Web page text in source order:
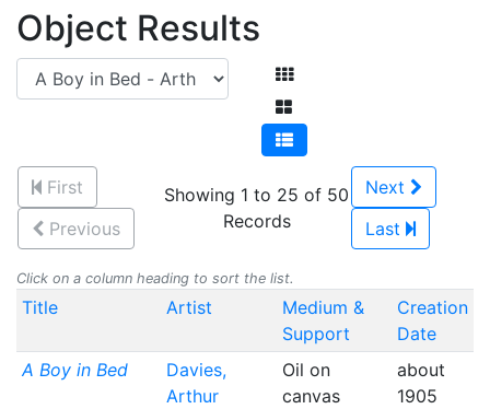
Object Results
First
Previous
Showing 1 to 25 of 50
Records
Next
Last
Click on a column heading to sort the list.
Title Artist
Medium &
Support
Creation
Date
A Boy in Bed
Davies,
Arthur
Oil on
canvas
about
1905